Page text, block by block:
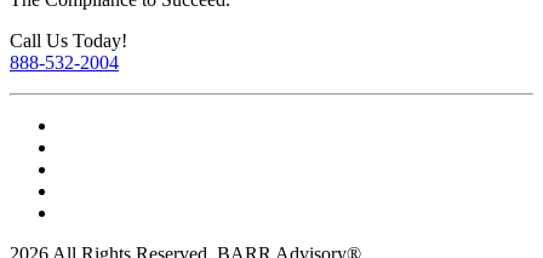
Call Us Today!
888-532-2004